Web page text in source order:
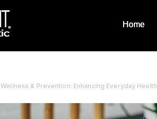
Home
Wellness & Prevention: Enhancing Everyday Health